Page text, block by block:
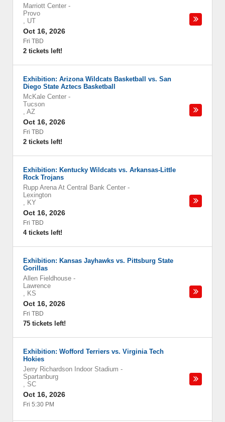
Marriott Center -
Provo
, UT
Oct 16, 2026
Fri TBD
2 tickets left!
Exhibition: Arizona Wildcats Basketball vs. San
Diego State Aztecs Basketball
McKale Center -
Tucson
, AZ
Oct 16, 2026
Fri TBD
2 tickets left!
Exhibition: Kentucky Wildcats vs. Arkansas-Little
Rock Trojans
Rupp Arena At Central Bank Center -
Lexington
, KY
Oct 16, 2026
Fri TBD
4 tickets left!
Exhibition: Kansas Jayhawks vs. Pittsburg State
Gorillas
Allen Fieldhouse -
Lawrence
, KS
Oct 16, 2026
Fri TBD
75 tickets left!
Exhibition: Wofford Terriers vs. Virginia Tech
Hokies
Jerry Richardson Indoor Stadium -
Spartanburg
, SC
Oct 16, 2026
Fri 5:30 PM